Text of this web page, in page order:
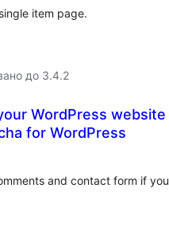
item page.
до 3.4.2
WordPress website
for WordPress
and contact form if you